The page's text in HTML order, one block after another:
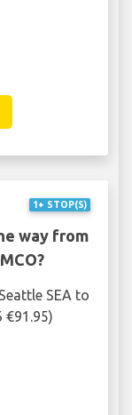
1+ STOP(S)
way from
SEA to
€91.95)